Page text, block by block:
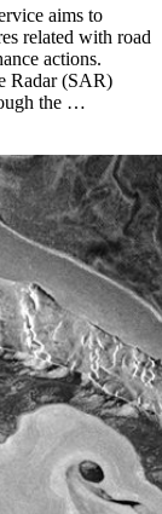
aims to
related with road
actions.
Radar (SAR)
the …